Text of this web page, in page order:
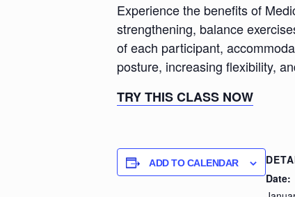
Experience the benefits of
strengthening, balance
of each participant,
posture, increasing flexibility,
TRY THIS CLASS NOW
ADD TO CALENDAR
Date: